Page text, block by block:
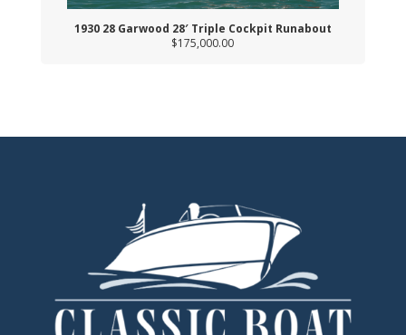
1930 28 Garwood 28′ Triple Cockpit Runabout
$175,000.00